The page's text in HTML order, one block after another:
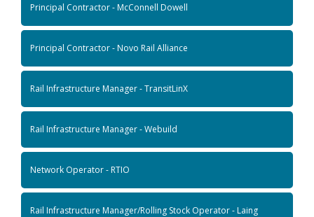
Principal Contractor - McConnell Dowell
Principal Contractor - Novo Rail Alliance
Rail Infrastructure Manager - TransitLinX
Rail Infrastructure Manager - Webuild
Network Operator - RTIO
Rail Infrastructure Manager/Rolling Stock Operator - Laing